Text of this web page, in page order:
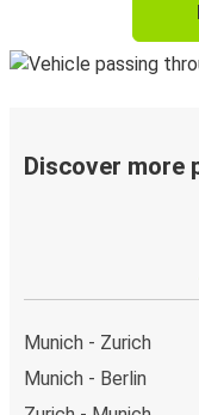
Discover more
Munich - Zurich
Munich - Berlin